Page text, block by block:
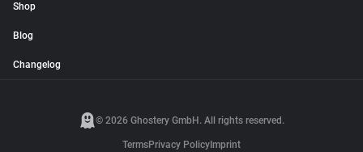
Shop
Blog
Changelog
© 2026 Ghostery GmbH. All rights reserved.
TermsPrivacy Policy Imprint